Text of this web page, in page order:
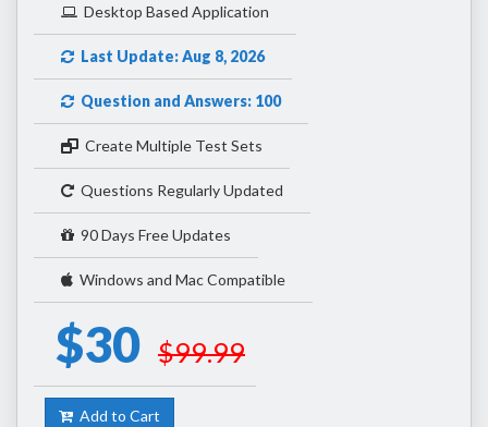
Desktop Based Application
Last Update: Aug 8, 2026
Question and Answers: 100
Create Multiple Test Sets
Questions Regularly Updated
90 Days Free Updates
Windows and Mac Compatible
$30 $99.99
Add to Cart